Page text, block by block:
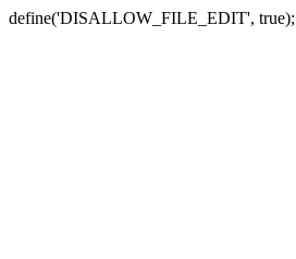
define('DISALLOW_FILE_EDIT',